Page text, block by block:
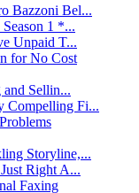
Bazzoni Bel...
1 *...
Unpaid T...
for No Cost
Sellin...
Compelling Fi...
Storyline,...
Right A...
Faxing